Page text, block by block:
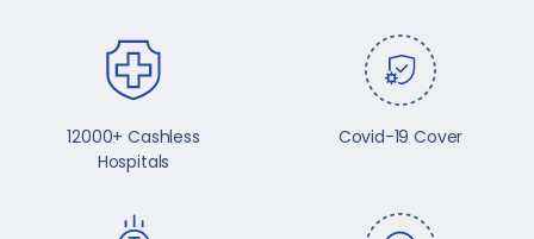
12000+ Cashless
Hospitals
Covid-19 Cover